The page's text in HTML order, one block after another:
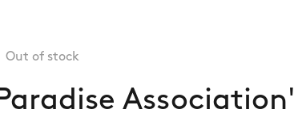
Out of stock
Association'